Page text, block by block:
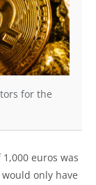
for the
euros was
only have